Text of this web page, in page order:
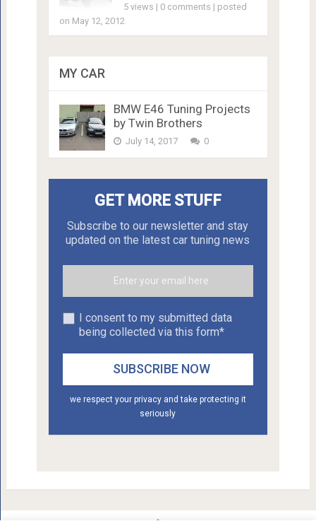
5 views | 0 comments | posted
on May 12, 2012
MY CAR
BMW E46 Tuning Projects
by Twin Brothers
July 14, 2017 0
GET MORE STUFF
Subscribe to our newsletter and stay
updated on the latest car tuning news
I consent to my submitted data
being collected via this form*
we respect your privacy and take protecting it
seriously